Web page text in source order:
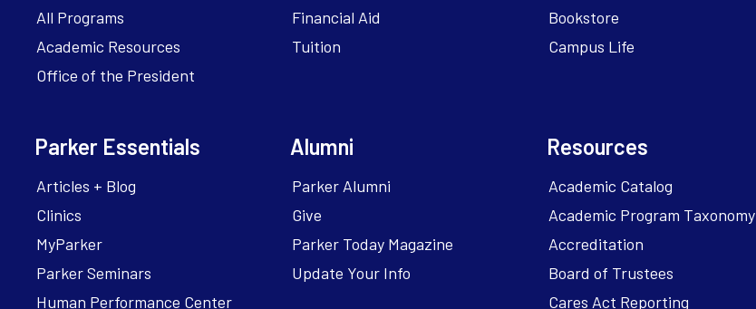
All Programs
Academic Resources
Office of the President
Financial Aid
Tuition
Bookstore
Campus Life
Parker Essentials
Articles + Blog
Clinics
MyParker
Parker Seminars
Human Performance Center
Alumni
Parker Alumni
Give
Parker Today Magazine
Update Your Info
Resources
Academic Catalog
Academic Program Taxonomy
Accreditation
Board of Trustees
Cares Act Reporting